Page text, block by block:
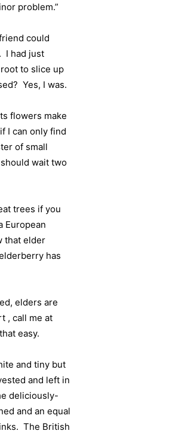
problem.”
could
I had just
to slice up
Yes, I was.
flowers make
I can only find
of small
wait two
trees if you
European
that elder
has
elders are
, call me at
easy.
and tiny but
and left in
deliciously-
and an equal
The British